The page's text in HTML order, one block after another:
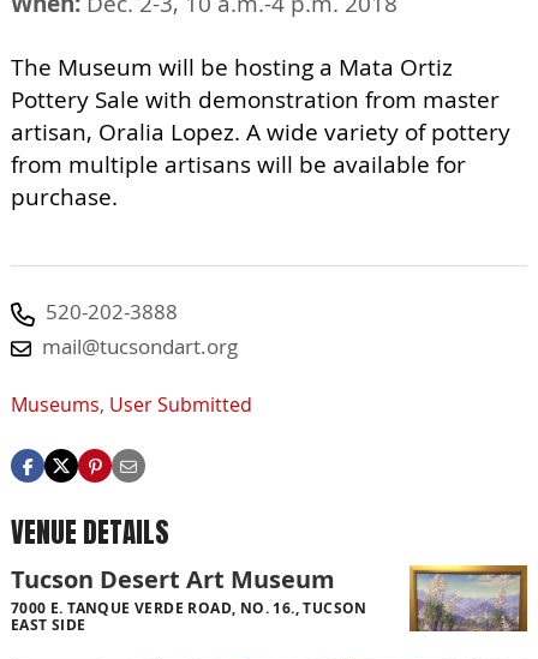
The Museum will be hosting a Mata Ortiz
Pottery Sale with demonstration from master
artisan, Oralia Lopez. A wide variety of pottery
from multiple artisans will be available for
purchase.
520-202-3888
mail@tucsondart.org
Museums, User Submitted
VENUE DETAILS
Tucson Desert Art Museum
7000 E. TANQUE VERDE ROAD, NO. 16., TUCSON
EAST SIDE